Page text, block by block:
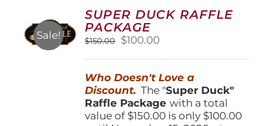
options
may
chosen
on
product
page
Sale!
SUPER DUCK RAFFLE
PACKAGE
$150.00
Original
$150.00.
$100.00Current
$100.00.
Who Doesn't Love a
Discount. The "Super Duck"
Raffle Packagewith a total
value of $150.00 is only $100.00